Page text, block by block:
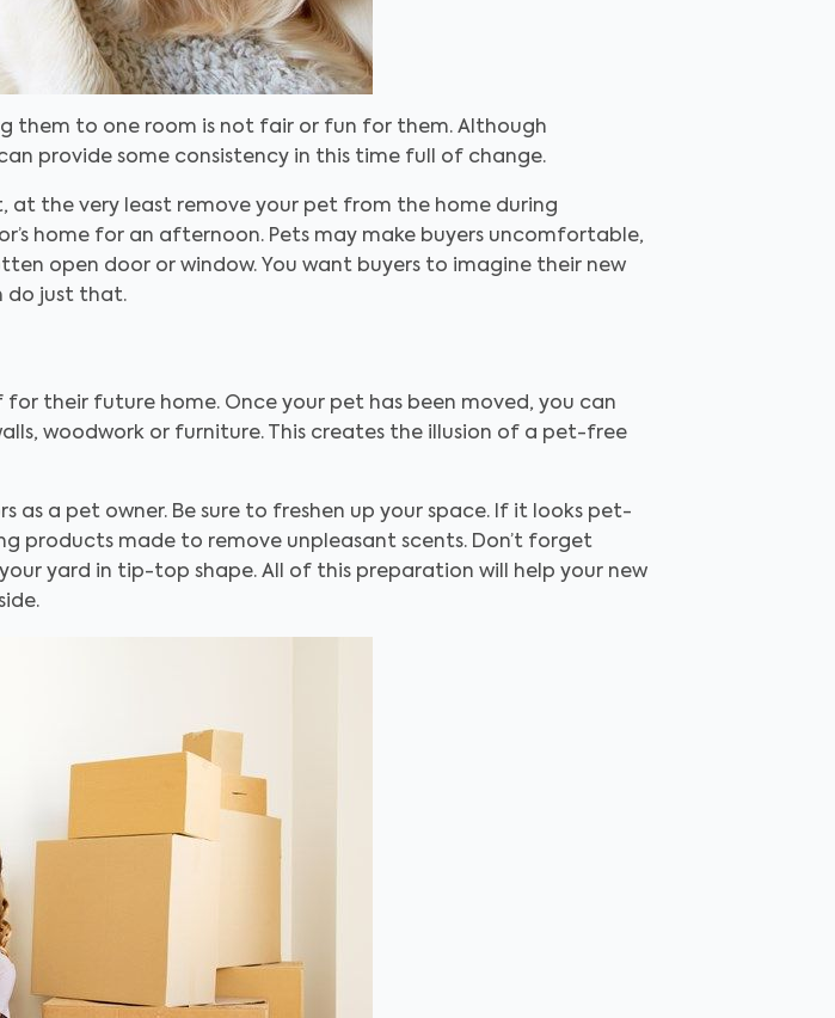
them to one room is not fair or fun for them. Although
provide some consistency in this time full of change.
at the very least remove your pet from the home during
home for an afternoon. Pets may make buyers uncomfortable,
open door or window. You want buyers to imagine their new
do just that.
their future home. Once your pet has been moved, you can
woodwork or furniture. This creates the illusion of a pet-free
a pet owner. Be sure to freshen up your space. If it looks pet-
products made to remove unpleasant scents. Don’t forget
yard in tip-top shape. All of this preparation will help your new